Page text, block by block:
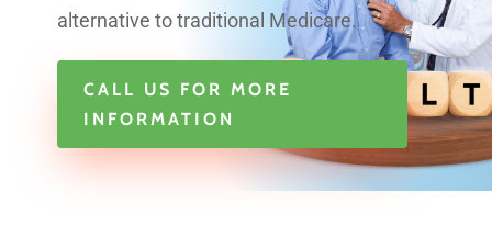
alternative to traditional Medicare.
CALL US FOR MORE
INFORMATION